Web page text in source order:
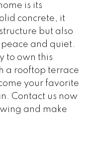
is its
concrete, it
but also
and quiet.
to own this
a rooftop terrace
your favorite
Contact us now
and make